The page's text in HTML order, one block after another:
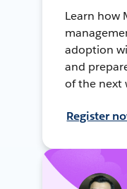
Learn how
adoption
and
of the next
Register